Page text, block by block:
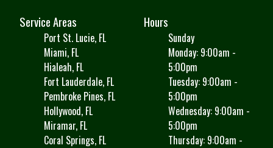
Service Areas
Port St. Lucie, FL
Miami, FL
Hialeah, FL
Fort Lauderdale, FL
Pembroke Pines, FL
Hollywood, FL
Miramar, FL
Coral Springs, FL
Hours
Sunday
Monday: 9:00am -
5:00pm
Tuesday: 9:00am -
5:00pm
Wednesday: 9:00am -
5:00pm
Thursday: 9:00am -